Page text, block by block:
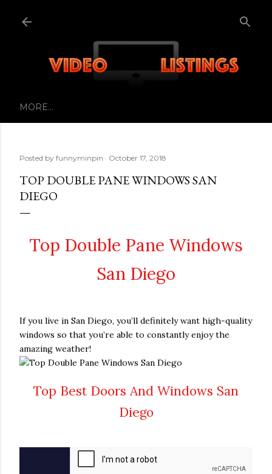
MORE…
Posted by funnyminpin October 17, 2018
TOP DOUBLE PANE WINDOWS SAN
DIEGO
Top Double Pane Windows
San Diego
If you live in San Diego, you’ll definitely want high-quality
windows so that you’re able to constantly enjoy the
amazing weather!
Top Best Doors And Windows San
Diego